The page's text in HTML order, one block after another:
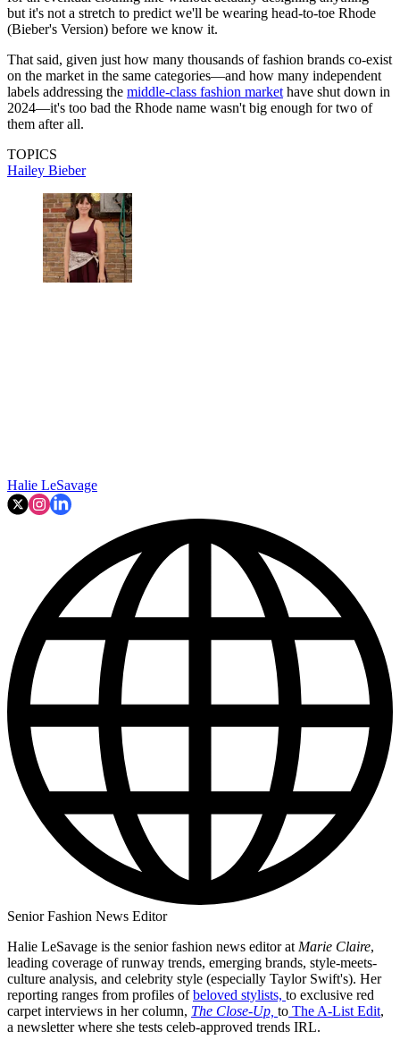
but it's not a stretch to predict we'll be wearing head-to-toe Rhode
(Bieber's Version) before we know it.
That said, given just how many thousands of fashion brands co-exist
on the market in the same categories—and how many independent
labels addressing the middle-class fashion market have shut down in
2024—it's too bad the Rhode name wasn't big enough for two of
them after all.
TOPICS
Hailey Bieber
Halie LeSavage
Senior Fashion News Editor
Halie LeSavage is the senior fashion news editor at Marie Claire,
leading coverage of runway trends, emerging brands, style-meets-
culture analysis, and celebrity style (especially Taylor Swift's). Her
reporting ranges from profiles ofbeloved stylists, to exclusive red
carpet interviews in her column, The Close-Up, to The A-List Edit,
a newsletter where she tests celeb-approved trends IRL.